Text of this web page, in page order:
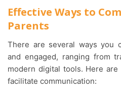
Effective Ways to
Parents
There are several ways you can keep parents informed
and engaged, ranging from
modern digital tools. Here
facilitate communication: